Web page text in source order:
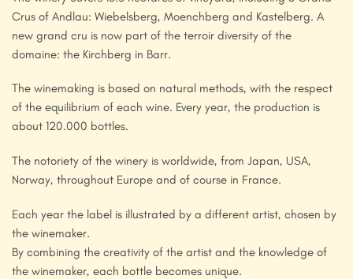
Crus of Andlau: Wiebelsberg, Moenchberg and Kastelberg. A
new grand cru is now part of the terroir diversity of the
domaine: the Kirchberg in Barr.
The winemaking is based on natural methods, with the respect
of the equilibrium of each wine. Every year, the production is
about 120.000 bottles.
The notoriety of the winery is worldwide, from Japan, USA,
Norway, throughout Europe and of course in France.
Each year the label is illustrated by a different artist, chosen by
the winemaker.
By combining the creativity of the artist and the knowledge of
the winemaker, each bottle becomes unique.